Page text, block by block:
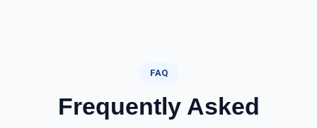
FAQ
Frequently Asked